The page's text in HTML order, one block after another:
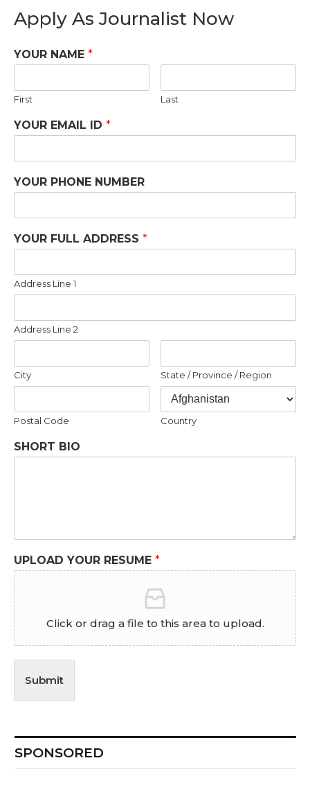
Apply As Journalist Now
YOUR NAME *
First Last
YOUR EMAIL ID *
YOUR PHONE NUMBER
YOUR FULL ADDRESS *
Address Line 1
Address Line 2
City State / Province / Region
Postal Code Country
SHORT BIO
UPLOAD YOUR RESUME *
Click or drag a file to this area to upload.
Submit
SPONSORED